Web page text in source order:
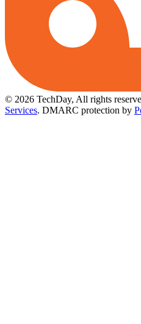
© 2026 TechDay, All rights
Services. DMARC protection by